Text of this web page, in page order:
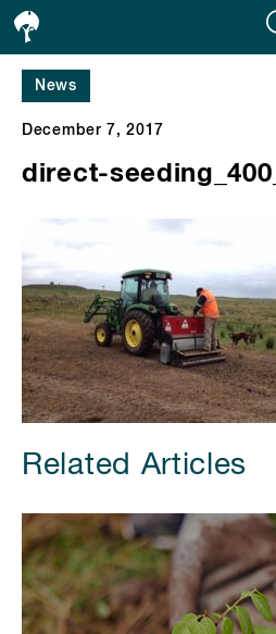
News
December 7, 2017
direct-
Related Articles